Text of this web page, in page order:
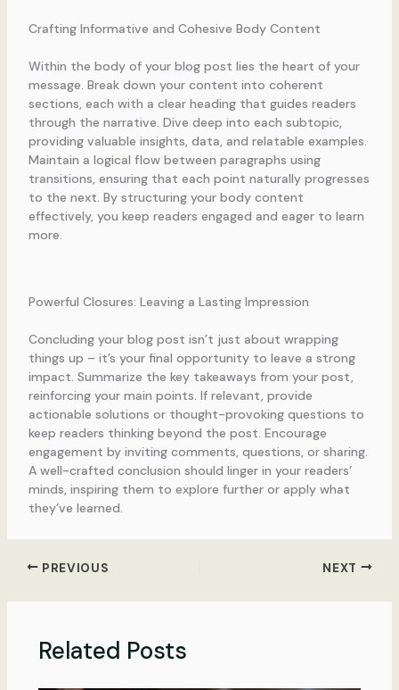
Crafting Informative and Cohesive Body Content
Within the body of your blog post lies the heart of your
message. Break down your content into coherent
sections, each with a clear heading that guides readers
through the narrative. Dive deep into each subtopic,
providing valuable insights, data, and relatable examples.
Maintain a logical flow between paragraphs using
transitions, ensuring that each point naturally progresses
to the next. By structuring your body content
effectively, you keep readers engaged and eager to learn
more.
Powerful Closures: Leaving a Lasting Impression
Concluding your blog post isn’t just about wrapping
things up – it’s your final opportunity to leave a strong
impact. Summarize the key takeaways from your post,
reinforcing your main points. If relevant, provide
actionable solutions or thought-provoking questions to
keep readers thinking beyond the post. Encourage
engagement by inviting comments, questions, or sharing.
A well-crafted conclusion should linger in your readers’
minds, inspiring them to explore further or apply what
they’ve learned.
PREVIOUS NEXT
Related Posts